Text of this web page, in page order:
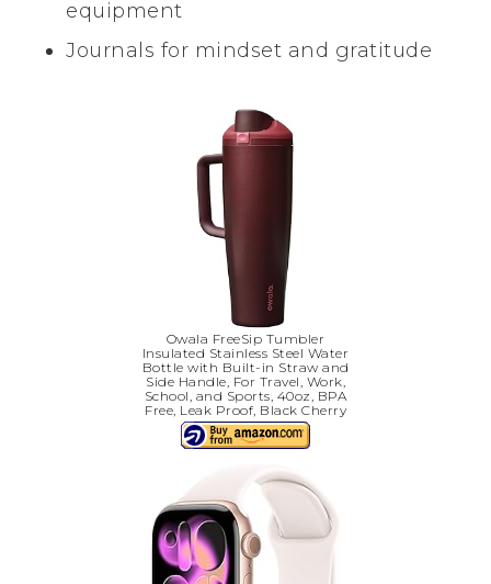
equipment
Journals for mindset and gratitude
Owala FreeSip Tumbler
Insulated Stainless Steel Water
Bottle with Built-in Straw and
Side Handle, For Travel, Work,
School, and Sports, 40oz, BPA
Free, Leak Proof, Black Cherry